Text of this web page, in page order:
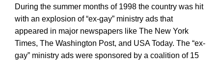
During the summer months of 1998 the country was hit
with an explosion of “ex-gay” ministry ads that
appeared in major newspapers like The New York
Times, The Washington Post, and USA Today. The “ex-
gay” ministry ads were sponsored by a coalition of 15